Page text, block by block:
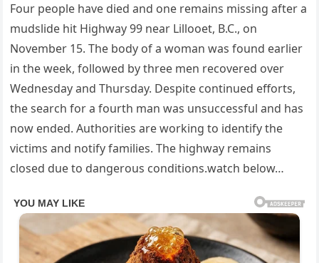
Four people have died and one remains missing after a
mudslide hit Highway 99 near Lillooet, B.C., on
November 15. The body of a woman was found earlier
in the week, followed by three men recovered over
Wednesday and Thursday. Despite continued efforts,
the search for a fourth man was unsuccessful and has
now ended. Authorities are working to identify the
victims and notify families. The highway remains
closed due to dangerous conditions.watch below…